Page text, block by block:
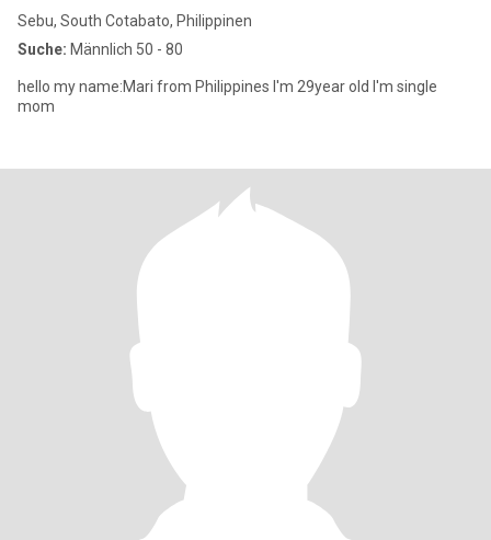
Sebu, South Cotabato, Philippinen
Suche: Männlich 50 - 80
hello my name:Mari from Philippines I'm 29year old I'm single
mom